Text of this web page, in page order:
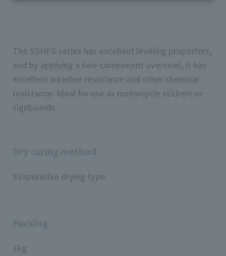
The SSHFG series has excellent leveling properties,
and by applying a two-component overcoat, it has
excellent weather resistance and other chemical
resistance. Ideal for use as motorcycle stickers or
signboards.
Evaporative drying type
1kg